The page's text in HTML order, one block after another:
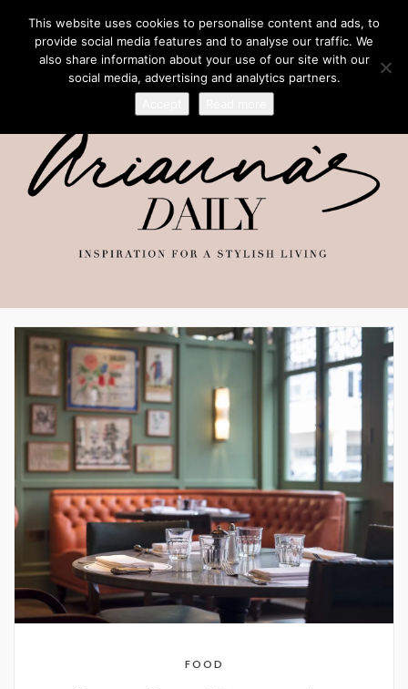
FOOD
This website uses cookies to personalise content and ads, to
provide social media features and to analyse our traffic. We
also share information about your use of our site with our
social media, advertising and analytics partners.